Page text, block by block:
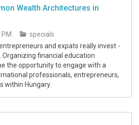
Wealth Architectures in
specials
and expats really invest -
Organizing financial education
the opportunity to engage with a
professionals, entrepreneurs,
within Hungary.